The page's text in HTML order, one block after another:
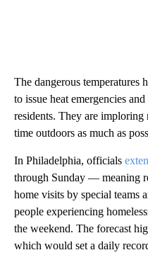
The dangerous temperatures
to issue heat emergencies
residents. They are imploring
time outdoors as much as
In Philadelphia, officials
through Sunday — meaning
home visits by special teams
people experiencing
the weekend. The forecast
which would set a daily